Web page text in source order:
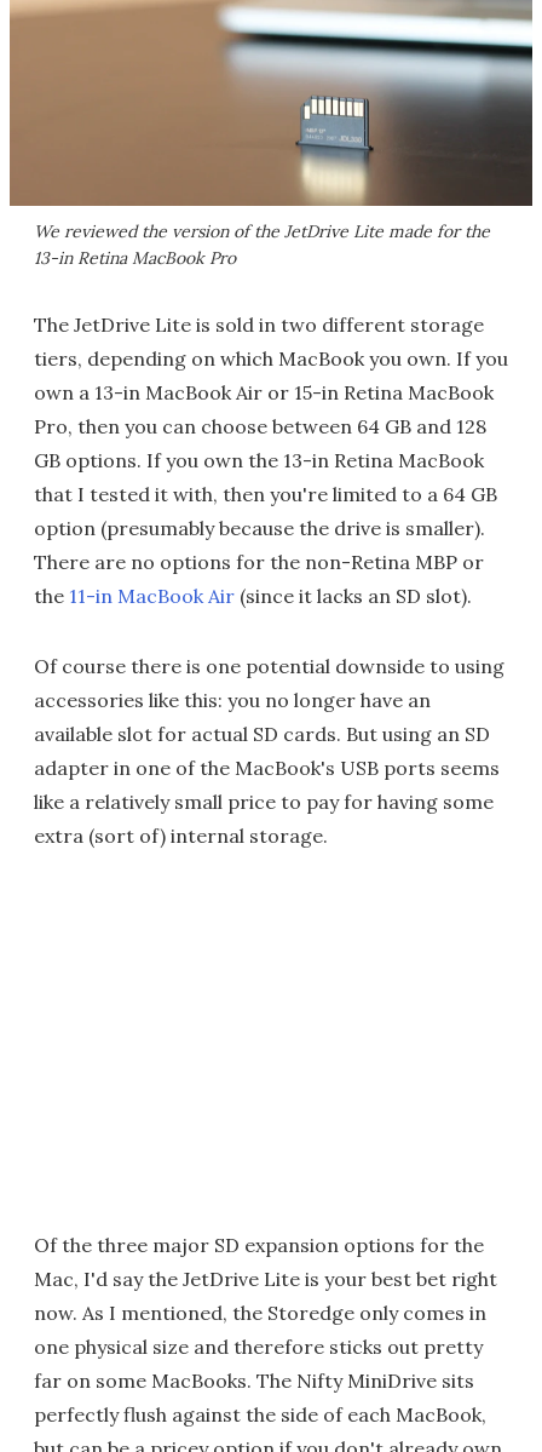
We reviewed the version of the JetDrive Lite made for the
13-in Retina MacBook Pro
The JetDrive Lite is sold in two different storage
tiers, depending on which MacBook you own. If you
own a 13-in MacBook Air or 15-in Retina MacBook
Pro, then you can choose between 64 GB and 128
GB options. If you own the 13-in Retina MacBook
that I tested it with, then you're limited to a 64 GB
option (presumably because the drive is smaller).
There are no options for the non-Retina MBP or
the 11-in MacBook Air (since it lacks an SD slot).
Of course there is one potential downside to using
accessories like this: you no longer have an
available slot for actual SD cards. But using an SD
adapter in one of the MacBook's USB ports seems
like a relatively small price to pay for having some
extra (sort of) internal storage.
Of the three major SD expansion options for the
Mac, I'd say the JetDrive Lite is your best bet right
now. As I mentioned, the Storedge only comes in
one physical size and therefore sticks out pretty
far on some MacBooks. The Nifty MiniDrive sits
perfectly flush against the side of each MacBook,